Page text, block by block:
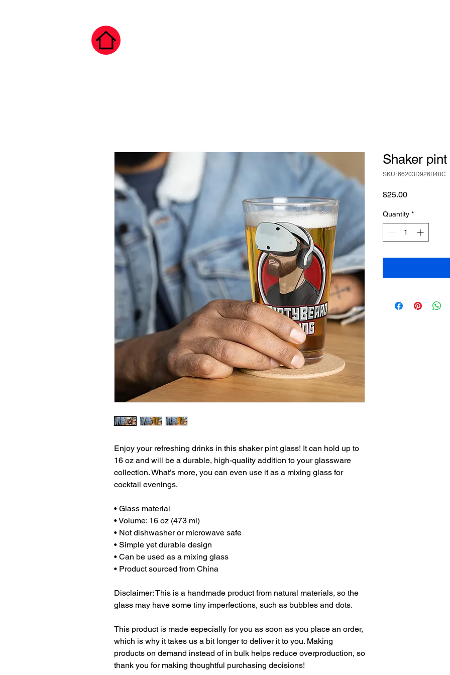
Enjoy your refreshing drinks in this shaker pint glass! It can hold up to
16 oz and will be a durable, high-quality addition to your glassware
collection. What’s more, you can even use it as a mixing glass for
cocktail evenings.
• Glass material
• Volume: 16 oz (473 ml)
• Not dishwasher or microwave safe
• Simple yet durable design
• Can be used as a mixing glass
• Product sourced from China
Disclaimer: This is a handmade product from natural materials, so the
glass may have some tiny imperfections, such as bubbles and dots.
This product is made especially for you as soon as you place an order,
which is why it takes us a bit longer to deliver it to you. Making
products on demand instead of in bulk helps reduce overproduction, so
thank you for making thoughtful purchasing decisions!
Shaker
SKU:
$25.00Price
Quantity *